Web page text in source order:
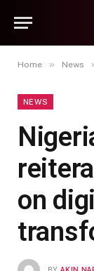
Home » News
NEWS
on